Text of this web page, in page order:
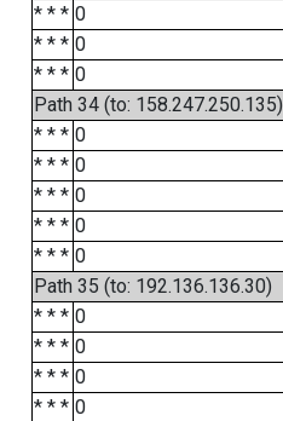
* * * 0
* * * 0
* * * 0
Path 34 (to: 158.247.250.135)
* * * 0
* * * 0
* * * 0
* * * 0
* * * 0
Path 35 (to: 192.136.136.30)
* * * 0
* * * 0
* * * 0
* * * 0